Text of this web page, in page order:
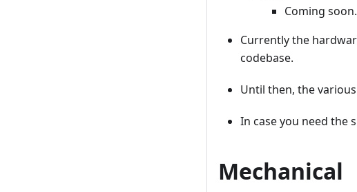
Coming
Currently the
codebase.
Until then, the
In case you need the
Mechanical